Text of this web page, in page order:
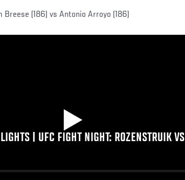
(186) vs Antonio Arroyo (186)
| UFC FIGHT NIGHT: ROZENSTRUIK VS